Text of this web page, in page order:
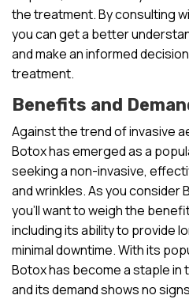
the treatment. By consulting
you can get a better
and make an informed
treatment.
Benefits and
Against the trend of invasive
Botox has emerged as a
seeking a non-invasive,
and wrinkles. As you consider
you’ll want to weigh the
including its ability to provide
minimal downtime. With its
Botox has become a staple in
and its demand shows no